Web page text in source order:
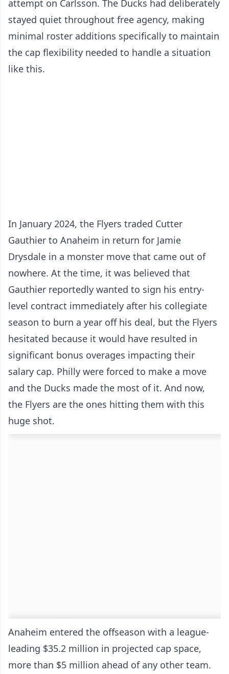
attempt on Carlsson. The Ducks had deliberately
stayed quiet throughout free agency, making
minimal roster additions specifically to maintain
the cap flexibility needed to handle a situation
like this.
In January 2024, the Flyers traded Cutter
Gauthier to Anaheim in return for Jamie
Drysdale in a monster move that came out of
nowhere. At the time, it was believed that
Gauthier reportedly wanted to sign his entry-
level contract immediately after his collegiate
season to burn a year off his deal, but the Flyers
hesitated because it would have resulted in
significant bonus overages impacting their
salary cap. Philly were forced to make a move
and the Ducks made the most of it. And now,
the Flyers are the ones hitting them with this
huge shot.
Anaheim entered the offseason with a league-
leading $35.2 million in projected cap space,
more than $5 million ahead of any other team.